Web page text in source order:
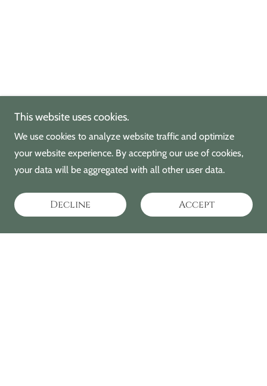
This website uses cookies.
We use cookies to analyze website traffic and optimize
your website experience. By accepting our use of cookies,
your data will be aggregated with all other user data.
Decline Accept